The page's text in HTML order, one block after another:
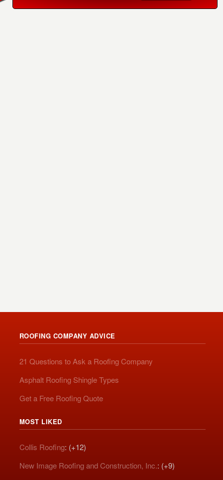
ROOFING COMPANY ADVICE
21 Questions to Ask a Roofing Company
Asphalt Roofing Shingle Types
Get a Free Roofing Quote
MOST LIKED
Collis Roofing: (+12)
New Image Roofing and Construction, Inc.: (+9)